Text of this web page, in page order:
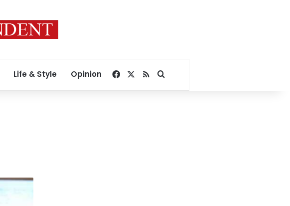
Life & Style Opinion Facebook
RSSSearch for